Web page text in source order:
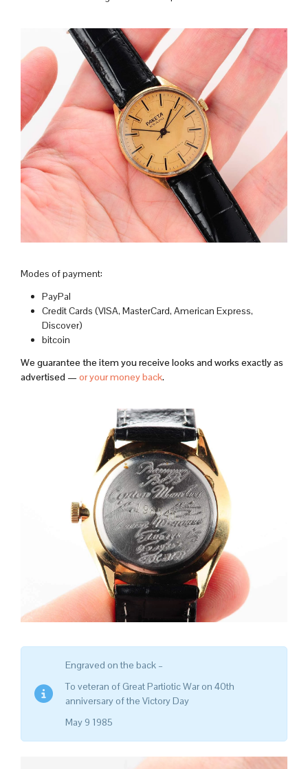
Modes of payment:
PayPal
Credit Cards (VISA, MasterCard, American Express,
Discover)
bitcoin
We guarantee the item you receive looks and works exactly as
advertised — or your money back.
Engraved on the back –
To veteran of Great Partiotic War on 40th
anniversary of the Victory Day
May 9 1985